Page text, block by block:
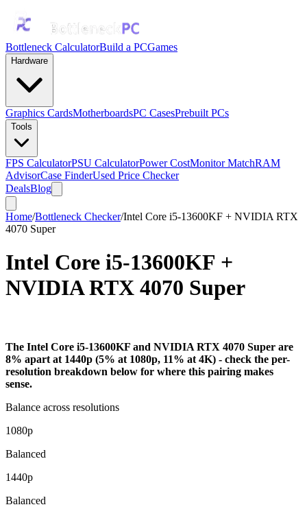
Bottleneck CalculatorBuild a PCGames
Hardware
Graphics CardsMotherboardsPC CasesPrebuilt PCs
Tools
FPS CalculatorPSU CalculatorPower CostMonitor MatchRAM
AdvisorCase FinderUsed Price Checker
DealsBlog
Home/Bottleneck Checker/Intel Core i5-13600KF + NVIDIA RTX
4070 Super
Intel Core i5-13600KF +
NVIDIA RTX 4070 Super
The Intel Core i5-13600KF and NVIDIA RTX 4070 Super are
8% apart at 1440p (5% at 1080p, 11% at 4K) - check the per-
resolution breakdown below for where this pairing makes
sense.
Balance across resolutions
1080p
Balanced
1440p
Balanced